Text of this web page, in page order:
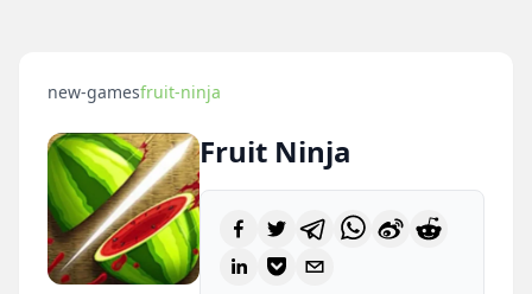
new-gamesfruit-ninja
Fruit Ninja